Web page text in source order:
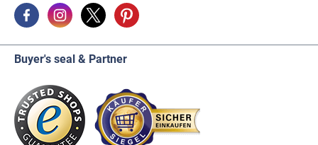
Buyer's seal & Partner